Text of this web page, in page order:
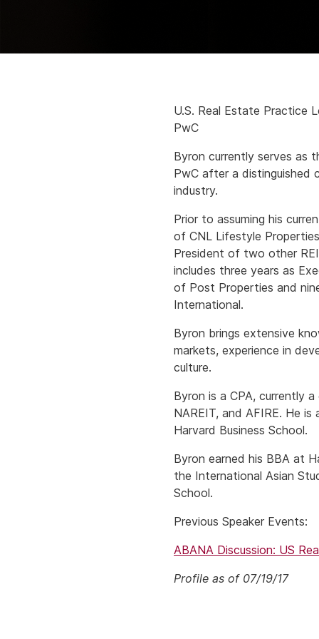
U.S. Real Estate Practice
PwC
Byron currently serves as
PwC after a distinguished
industry.
Prior to assuming his
of CNL Lifestyle
President of two other
includes three years as
of Post Properties and
International.
Byron brings extensive
markets, experience in
culture.
Byron is a CPA, currently
NAREIT, and AFIRE. He
Harvard Business School.
Byron earned his BBA at
the International Asian
School.
Previous Speaker Events:
ABANA Discussion: US
Profile as of 07/19/17